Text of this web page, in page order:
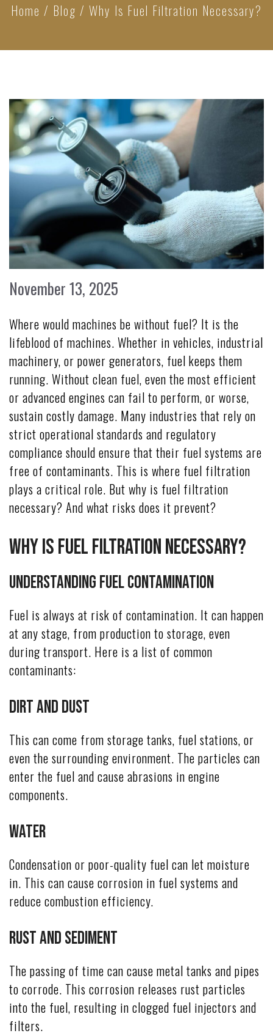
Home / Blog / Why Is Fuel Filtration Necessary?
November 13, 2025
Where would machines be without fuel? It is the
lifeblood of machines. Whether in vehicles, industrial
machinery, or power generators, fuel keeps them
running. Without clean fuel, even the most efficient
or advanced engines can fail to perform, or worse,
sustain costly damage. Many industries that rely on
strict operational standards and regulatory
compliance should ensure that their fuel systems are
free of contaminants. This is where fuel filtration
plays a critical role. But why is fuel filtration
necessary? And what risks does it prevent?
Why Is Fuel Filtration Necessary?
Understanding Fuel Contamination
Fuel is always at risk of contamination. It can happen
at any stage, from production to storage, even
during transport. Here is a list of common
contaminants:
Dirt and Dust
This can come from storage tanks, fuel stations, or
even the surrounding environment. The particles can
enter the fuel and cause abrasions in engine
components.
Water
Condensation or poor-quality fuel can let moisture
in. This can cause corrosion in fuel systems and
reduce combustion efficiency.
Rust and Sediment
The passing of time can cause metal tanks and pipes
to corrode. This corrosion releases rust particles
into the fuel, resulting in clogged fuel injectors and
filters.